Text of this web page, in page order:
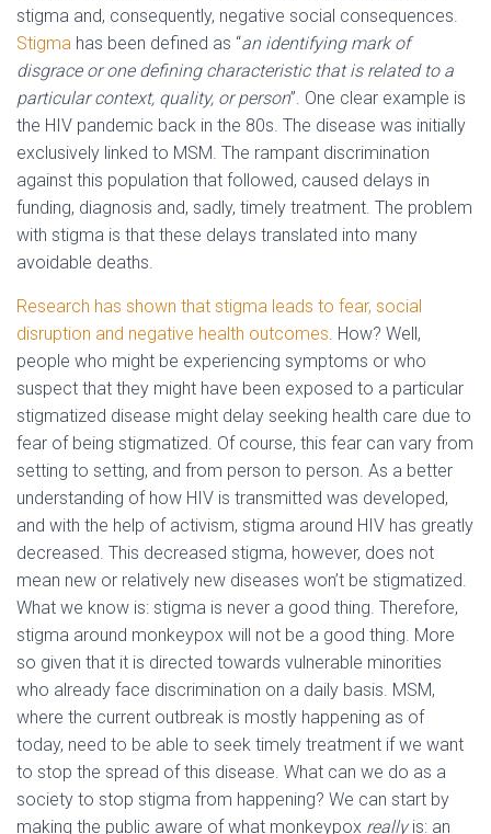
stigma and, consequently, negative social consequences.
Stigma has been defined as “an identifying mark of
disgrace or one defining characteristic that is related to a
particular context, quality, or person”. One clear example is
the HIV pandemic back in the 80s. The disease was initially
exclusively linked to MSM. The rampant discrimination
against this population that followed, caused delays in
funding, diagnosis and, sadly, timely treatment. The problem
with stigma is that these delays translated into many
avoidable deaths.
Research has shown that stigma leads to fear, social
disruption and negative health outcomes. How? Well,
people who might be experiencing symptoms or who
suspect that they might have been exposed to a particular
stigmatized disease might delay seeking health care due to
fear of being stigmatized. Of course, this fear can vary from
setting to setting, and from person to person. As a better
understanding of how HIV is transmitted was developed,
and with the help of activism, stigma around HIV has greatly
decreased. This decreased stigma, however, does not
mean new or relatively new diseases won’t be stigmatized.
What we know is: stigma is never a good thing. Therefore,
stigma around monkeypox will not be a good thing. More
so given that it is directed towards vulnerable minorities
who already face discrimination on a daily basis. MSM,
where the current outbreak is mostly happening as of
today, need to be able to seek timely treatment if we want
to stop the spread of this disease. What can we do as a
society to stop stigma from happening? We can start by
making the public aware of what monkeypox reallyis: an